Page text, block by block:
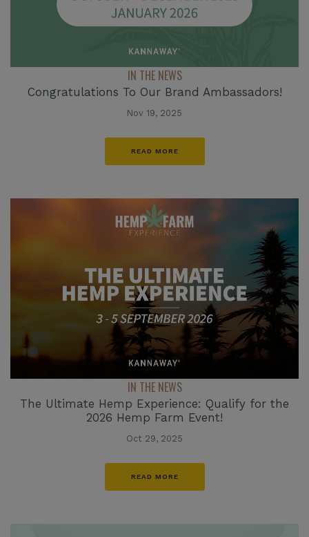
IN THE NEWS
Congratulations To Our Brand Ambassadors!
Nov 19, 2025
READ MORE
IN THE NEWS
The Ultimate Hemp Experience: Qualify for the
2026 Hemp Farm Event!
Oct 29, 2025
READ MORE